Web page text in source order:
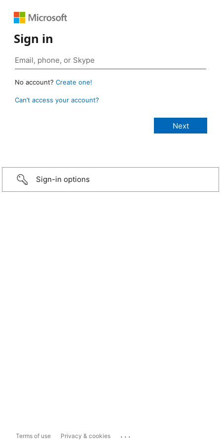
Sign in
No account? Create one!
Can’t access your account?
Sign-in options
Terms of use Privacy & cookies ...